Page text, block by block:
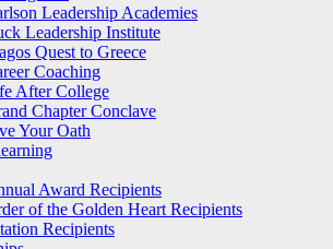
Leadership Academies
Leadership Institute
Quest to Greece
Coaching
After College
Chapter Conclave
Your Oath
Award Recipients
of the Golden Heart Recipients
Recipients